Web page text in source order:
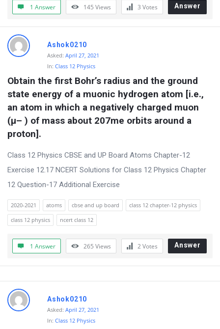
L
a
t
e
t
Q
u
e
s
t
i
o
n
s
1 Answer 145 Views 3 Votes Answer
Ashok0210
Asked: April 27, 2021
In: Class 12 Physics
Obtain the first Bohr’s radius and the ground
state energy of a muonic hydrogen atom [i.e.,
an atom in which a negatively charged muon
(μ– ) of mass about 207me orbits around a
proton].
Class 12 Physics CBSE and UP Board Atoms Chapter-12
Exercise 12.17 NCERT Solutions for Class 12 Physics Chapter
12 Question-17 Additional Exercise
2020-2021 atoms cbse and up board
class 12 chapter-12 physics
class 12 physics
ncert class 12
1 Answer 265 Views 2Votes Answer
Ashok0210
Asked: April 27, 2021
In: Class 12 Physics